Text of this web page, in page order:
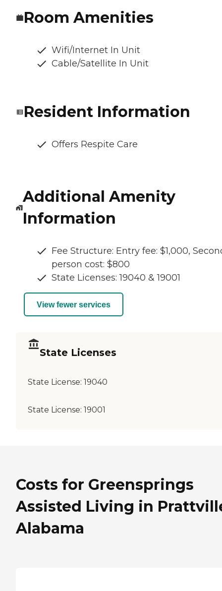
Room Amenities
Wifi/Internet In Unit
Cable/Satellite In Unit
Resident Information
Offers Respite Care
Additional Amenity
Information
Fee Structure: Entry fee: $1,000,
person cost: $800
State Licenses: 19040 & 19001
View fewer services
State Licenses
State License: 19040
State License: 19001
Costs for Greensprings
Assisted Living in
Alabama